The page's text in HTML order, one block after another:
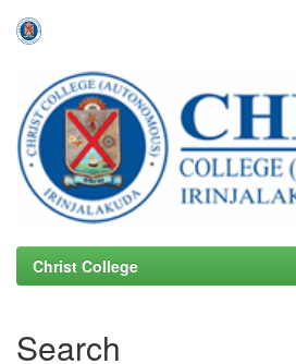
navigation
Christ College
Search